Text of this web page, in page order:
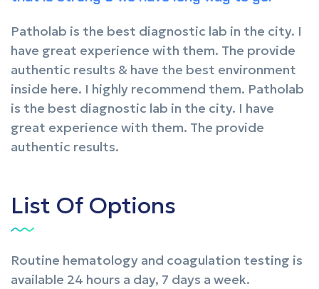
Patholab is the best diagnostic lab in the city. I
have great experience with them. The provide
authentic results & have the best environment
inside here. I highly recommend them. Patholab
is the best diagnostic lab in the city. I have
great experience with them. The provide
authentic results.
List Of Options
Routine hematology and coagulation testing is
available 24 hours a day, 7 days a week.